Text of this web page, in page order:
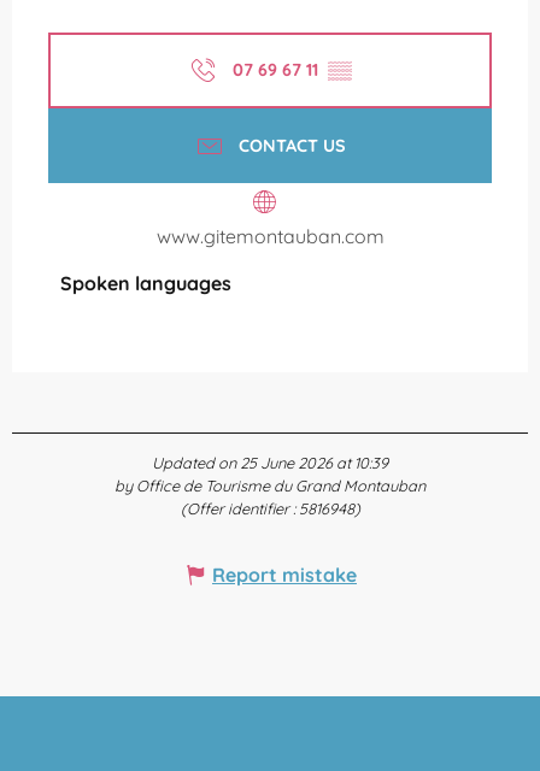
07 69 67 11 ▒▒
CONTACT US
www.gitemontauban.com
Spoken languages
Spoken languages
Updated on 25 June 2026 at 10:39
by Office de Tourisme du Grand Montauban
(Offer identifier :5816948)
Report mistake